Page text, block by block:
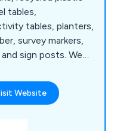
tables,
tables, planters,
survey markers,
sign posts. We
spares,
and a wide
Website